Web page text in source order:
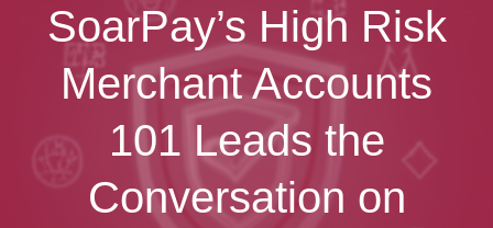
SoarPay’s High Risk
Merchant Accounts
101 Leads the
Conversation on